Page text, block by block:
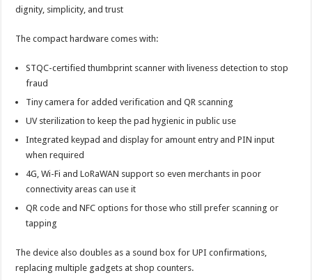
dignity, simplicity, and trust
The compact hardware comes with:
STQC-certified thumbprint scanner with liveness detection to stop
fraud
Tiny camera for added verification and QR scanning
UV sterilization to keep the pad hygienic in public use
Integrated keypad and display for amount entry and PIN input
when required
4G, Wi-Fi and LoRaWAN support so even merchants in poor
connectivity areas can use it
QR code and NFC options for those who still prefer scanning or
tapping
The device also doubles as a sound box for UPI confirmations,
replacing multiple gadgets at shop counters.